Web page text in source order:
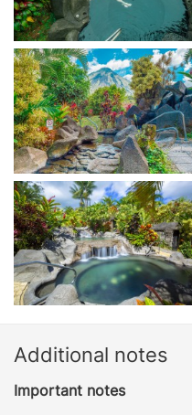
Additional notes
Important notes